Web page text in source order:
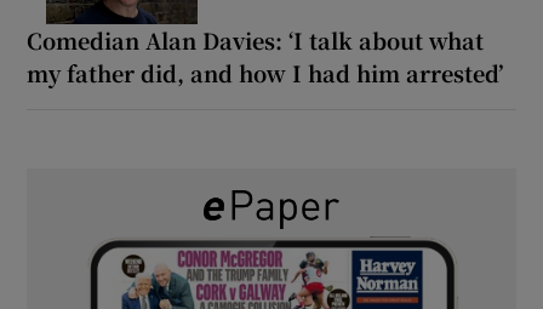
Comedian Alan Davies: ‘I talk about what
my father did, and how I had him arrested’